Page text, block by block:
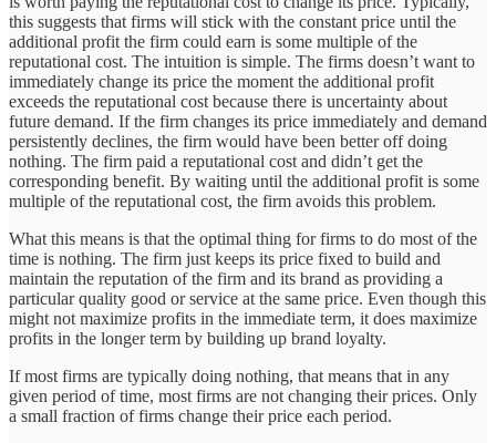
this suggests that firms will stick with the constant price until the
additional profit the firm could earn is some multiple of the
reputational cost. The intuition is simple. The firms doesn’t want to
immediately change its price the moment the additional profit
exceeds the reputational cost because there is uncertainty about
future demand. If the firm changes its price immediately and demand
persistently declines, the firm would have been better off doing
nothing. The firm paid a reputational cost and didn’t get the
corresponding benefit. By waiting until the additional profit is some
multiple of the reputational cost, the firm avoids this problem.
What this means is that the optimal thing for firms to do most of the
time is nothing. The firm just keeps its price fixed to build and
maintain the reputation of the firm and its brand as providing a
particular quality good or service at the same price. Even though this
might not maximize profits in the immediate term, it does maximize
profits in the longer term by building up brand loyalty.
If most firms are typically doing nothing, that means that in any
given period of time, most firms are not changing their prices. Only
a small fraction of firms change their price each period.